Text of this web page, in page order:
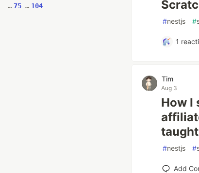
… 75 … 104
#nestjs #
1
Tim
Aug 3
How I
#nestjs #
Add